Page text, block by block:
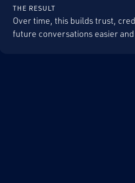
THE RESULT
Over time, this builds trust,
future conversations easier